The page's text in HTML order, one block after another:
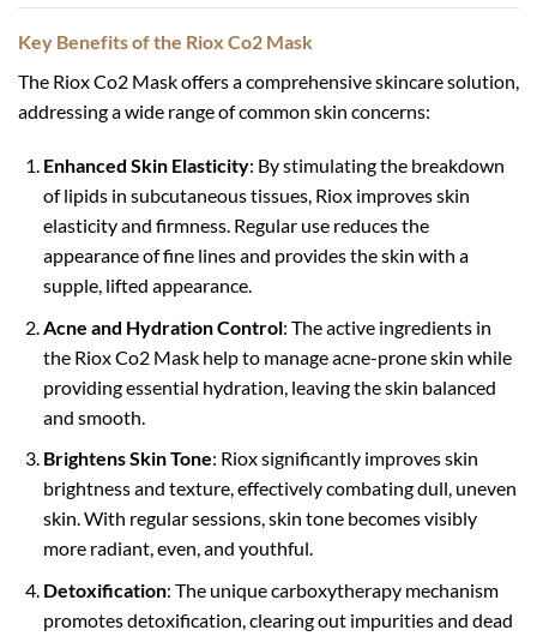
Key Benefits of the Riox Co2 Mask
The Riox Co2 Mask offers a comprehensive skincare solution,
addressing a wide range of common skin concerns:
Enhanced Skin Elasticity: By stimulating the breakdown
of lipids in subcutaneous tissues, Riox improves skin
elasticity and firmness. Regular use reduces the
appearance of fine lines and provides the skin with a
supple, lifted appearance.
Acne and Hydration Control: The active ingredients in
the Riox Co2 Mask help to manage acne-prone skin while
providing essential hydration, leaving the skin balanced
and smooth.
Brightens Skin Tone: Riox significantly improves skin
brightness and texture, effectively combating dull, uneven
skin. With regular sessions, skin tone becomes visibly
more radiant, even, and youthful.
Detoxification: The unique carboxytherapy mechanism
promotes detoxification, clearing out impurities and dead